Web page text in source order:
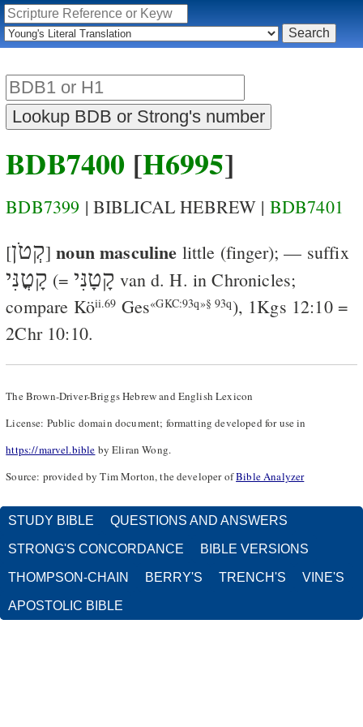
BDB7400 [H6995]
BDB7399 | BIBLICAL HEBREW | BDB7401
[קְטֹן]noun masculine little (finger); — suffix
קָטֳנִּי (= קָטָנִּי van d. H. in Chronicles;
compare Köii.69 Ges«GKC:93q»§ 93q), 1Kgs 12:10=
2Chr 10:10.
The Brown-Driver-Briggs Hebrew and English Lexicon
License: Public domain document; formatting developed for use in
https://marvel.bible by Eliran Wong.
Source: provided by Tim Morton, the developer ofBible Analyzer
STUDY BIBLE QUESTIONS AND ANSWERS
STRONG'S CONCORDANCE BIBLE VERSIONS
THOMPSON-CHAIN BERRY'S TRENCH'S VINE'S
APOSTOLIC BIBLE